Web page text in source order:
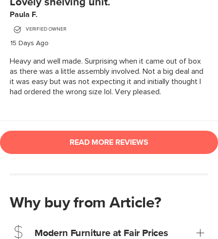
Why buy from Article?
Modern Furniture at Fair Prices